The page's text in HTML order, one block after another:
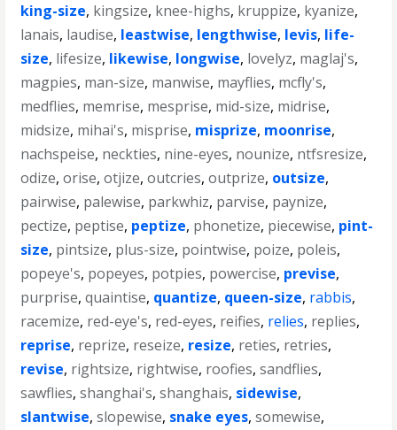
king-size, kingsize, knee-highs, kruppize, kyanize,
lanais, laudise, leastwise, lengthwise, levis, life-
size, lifesize, likewise, longwise, lovelyz, maglaj's,
magpies, man-size, manwise, mayflies, mcfly's,
medflies, memrise, mesprise, mid-size, midrise,
midsize, mihai's, misprise, misprize, moonrise,
nachspeise, neckties, nine-eyes, nounize, ntfsresize,
odize,orise,otjize,outcries,outprize, outsize,
pairwise, palewise, parkwhiz, parvise, paynize,
pectize, peptise, peptize, phonetize, piecewise, pint-
size, pintsize, plus-size, pointwise, poize, poleis,
popeye's, popeyes, potpies, powercise, previse,
purprise,quaintise, quantize, queen-size, rabbis,
racemize, red-eye's, red-eyes, reifies, relies, replies,
reprise, reprize, reseize, resize, reties, retries,
revise, rightsize, rightwise, roofies,sandflies,
sawflies,shanghai's,shanghais, sidewise,
slantwise,slopewise, snake eyes,somewise,